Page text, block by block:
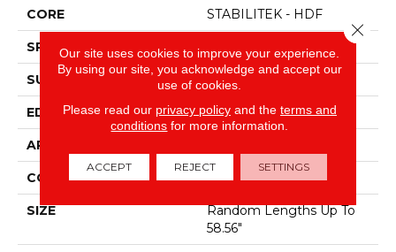
CORE STABILITEK - HDF
SPECIES
SURFACE TYPE Wirebrushed
EDGE Micro Bevel
APPLICATION
CORE STABILITEK - HDF
SIZE
Random Lengths Up To
58.56"
Our site uses cookies to improve your experience.
By using our site, you acknowledge and accept our
use of cookies.
Please read our privacy policyand the terms and
conditions for more information.
ACCEPT REJECT SETTINGS
Close